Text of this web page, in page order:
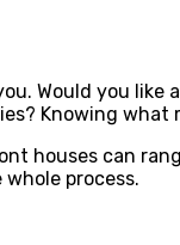
Would you like
Knowing
houses can
process.